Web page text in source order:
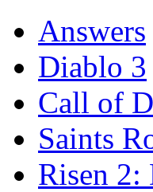
Answers
Diablo 3
Call of
Saints
Risen 2: